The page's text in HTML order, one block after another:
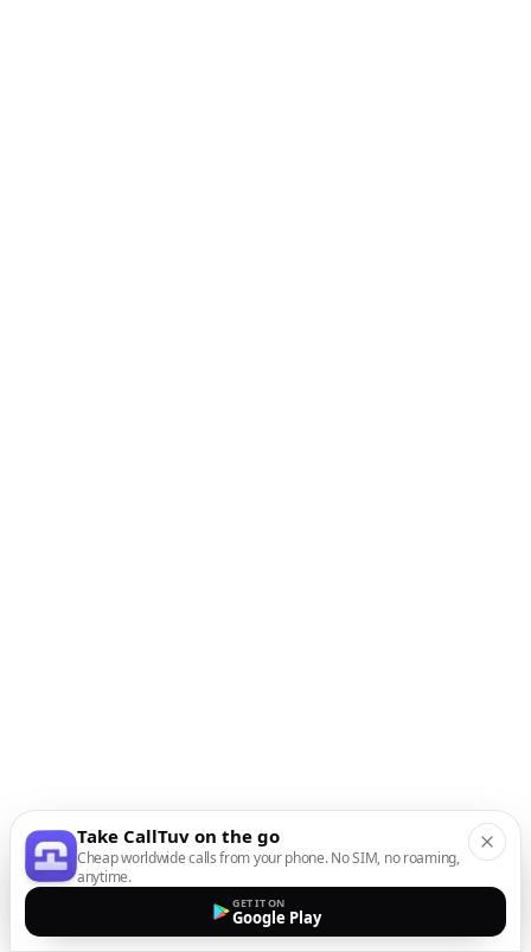
Take CallTuv on the go
Cheap worldwide calls from your phone. No SIM, no roaming,
anytime.
GET IT ON
Google Play